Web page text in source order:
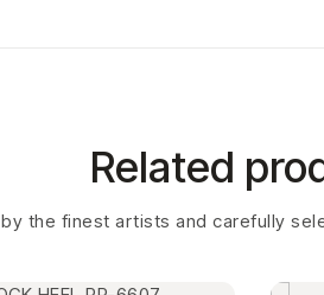
Related
the finest artists and carefully